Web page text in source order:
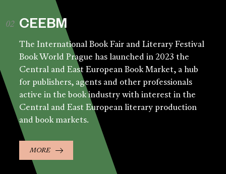
CEEBM
The International Book Fair and Literary Festival
Book World Prague has launched in 2023 the
Central and East European Book Market, a hub
for publishers, agents and other professionals
active in the book industry with interest in the
Central and East European literary production
and book markets.
MORE